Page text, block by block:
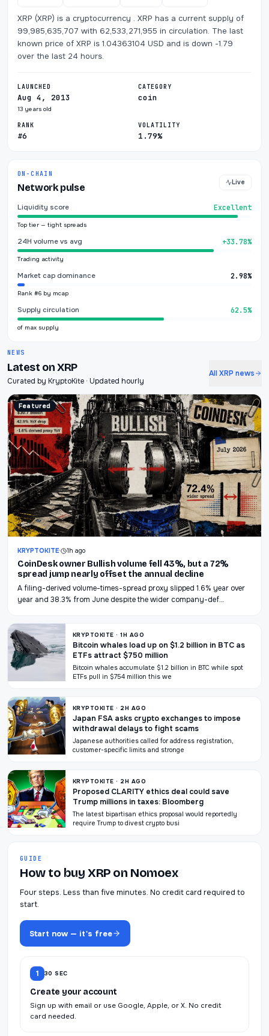
XRP (XRP) is a cryptocurrency . XRP has a current supply of
99,985,635,707 with 62,533,271,955 in circulation. The last
known price of XRP is 1.04363104 USD and is down -1.79
over the last 24 hours.
LAUNCHED
Aug 4, 2013
13 years old
CATEGORY
coin
RANK
#6
VOLATILITY
1.79%
ON-CHAIN
Network pulse Live
Liquidity score Excellent
Top tier — tight spreads
24H volume vs avg +33.78%
Trading activity
Market cap dominance 2.98%
Rank #6 by mcap
Supply circulation 62.5%
of max supply
NEWS
Latest on XRP
Curated by KryptoKite · Updated hourly
All XRP news
Featured
KRYPTOKITE· 1h ago
CoinDesk owner Bullish volume fell 43%, but a 72%
spread jump nearly offset the annual decline
A filing-derived volume-times-spread proxy slipped 1.6% year over
year and 38.3% from June despite the wider company-def…
KRYPTOKITE · 1H AGO
Bitcoin whales load up on $1.2 billion in BTC as
ETFs attract $750 million
Bitcoin whales accumulate $1.2 billion in BTC while spot
ETFs pull in $754 million this we
KRYPTOKITE · 2H AGO
Japan FSA asks crypto exchanges to impose
withdrawal delays to fight scams
Japanese authorities called for address registration,
customer-specific limits and stronge
KRYPTOKITE · 2H AGO
Proposed CLARITY ethics deal could save
Trump millions in taxes: Bloomberg
The latest bipartisan ethics proposal would reportedly
require Trump to divest crypto busi
GUIDE
How to buy XRP on Nomoex
Four steps. Less than five minutes. No credit card required to
start.
Start now — it's free
1 30 SEC
Create your account
Sign up with email or use Google, Apple, or X. No credit
card needed.